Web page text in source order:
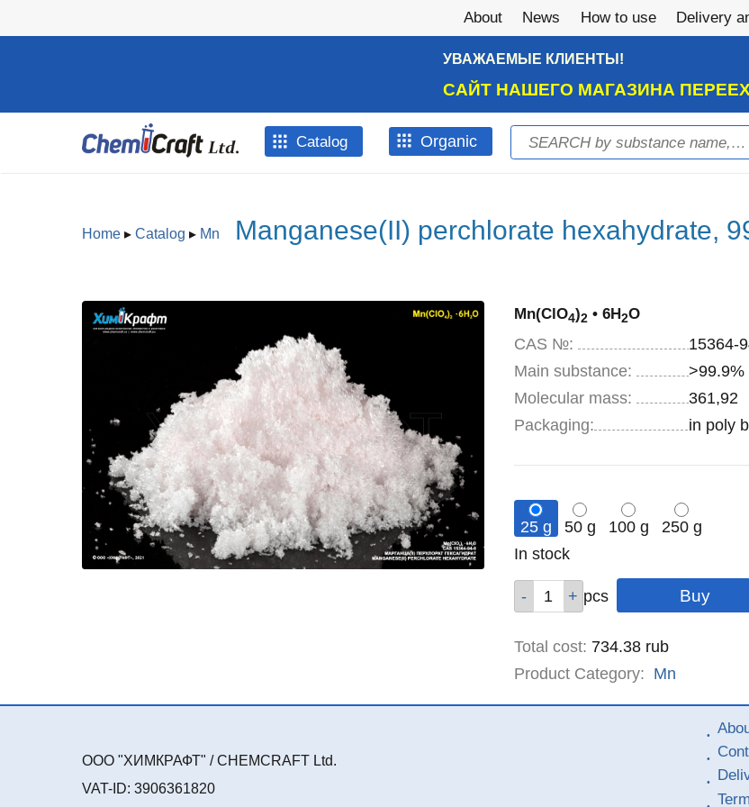
About News How to use Delivery
УВАЖАЕМЫЕ КЛИЕНТЫ!
САЙТ НАШЕГО МАГАЗИНА
Catalog Оrganic Search form
Search
You are here
Home▸ Catalog ▸ Mn Manganese(II) perchlorate hexahydrate,
Mn(ClO4)2 • 6H2O
CAS №:
15364-
Main substance:
>99.9%
Molecular mass:
361,92
Specifications
Packaging: in poly
25 g 50 g 100 g
250 g
Remainder
In stock
pcs pcs
pcs
pcs
Total cost: 734.38 rub
Product Category: Mn
ООО "ХИМКРАФТ" / CHEMCRAFT Ltd.
VAT-ID: 3906361820